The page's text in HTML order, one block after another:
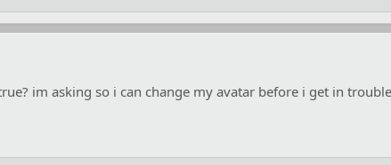
im asking so i can change my avatar before i get in trouble